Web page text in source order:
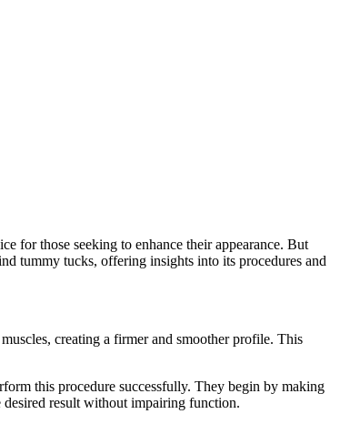
for those seeking to enhance their appearance. But
tummy tucks, offering insights into its procedures and
creating a firmer and smoother profile. This
this procedure successfully. They begin by making
desired result without impairing function.